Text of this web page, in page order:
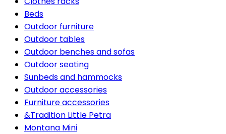
Beds
Outdoor furniture
Outdoor tables
Outdoor benches and sofas
Outdoor seating
Sunbeds and hammocks
Outdoor accessories
Furniture accessories
&Tradition Little Petra
Montana Mini